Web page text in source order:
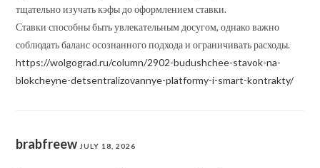
тщательно изучать кэфы до оформлением ставки.
Ставки способны быть увлекательным досугом, однако важно
соблюдать баланс осознанного подхода и ограничивать расходы.
https://wolgograd.ru/column/2902-budushchee-stavok-na-
blokcheyne-detsentralizovannye-platformy-i-smart-kontrakty/
brabfreew JULY 18, 2026